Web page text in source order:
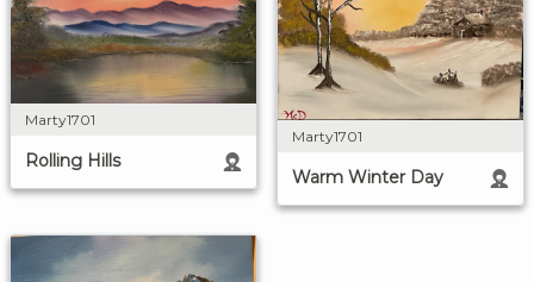
Marty1701
Rolling Hills
Marty1701
Warm Winter Day